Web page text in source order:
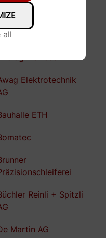
all
Elektrotechnik
ETH
Reinli + Spitzli
Martin AG